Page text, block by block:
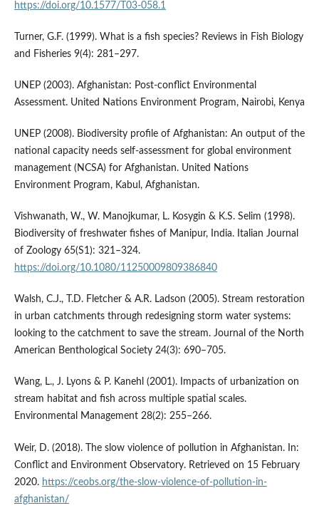
https://doi.org/10.1577/T03-058.1
Turner, G.F. (1999). What is a fish species? Reviews in Fish Biology
and Fisheries 9(4): 281–297.
UNEP (2003). Afghanistan: Post-conflict Environmental
Assessment. United Nations Environment Program, Nairobi, Kenya
UNEP (2008). Biodiversity profile of Afghanistan: An output of the
national capacity needs self-assessment for global environment
management (NCSA) for Afghanistan. United Nations
Environment Program, Kabul, Afghanistan.
Vishwanath, W., W. Manojkumar, L. Kosygin & K.S. Selim (1998).
Biodiversity of freshwater fishes of Manipur, India. Italian Journal
of Zoology 65(S1): 321–324.
https://doi.org/10.1080/11250009809386840
Walsh, C.J., T.D. Fletcher & A.R. Ladson (2005). Stream restoration
in urban catchments through redesigning storm water systems:
looking to the catchment to save the stream. Journal of the North
American Benthological Society 24(3): 690–705.
Wang, L., J. Lyons & P. Kanehl (2001). Impacts of urbanization on
stream habitat and fish across multiple spatial scales.
Environmental Management 28(2): 255–266.
Weir, D. (2018). The slow violence of pollution in Afghanistan. In:
Conflict and Environment Observatory. Retrieved on 15 February
2020. https://ceobs.org/the-slow-violence-of-pollution-in-
afghanistan/